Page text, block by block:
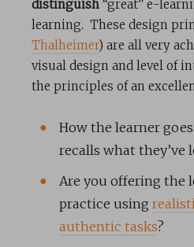
distinguish “great” e-
learning. These design
Thalheimer) are all very
visual design and level of
the principles of an
How the learner
recalls what they’ve
Are you offering the
practice using
authentic tasks?